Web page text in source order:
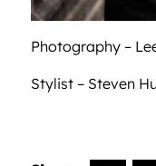
Photography –
Stylist – Steven